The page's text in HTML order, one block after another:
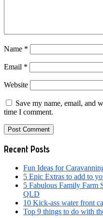
Name *
Email *
Website
Save my name, email, and
time I comment.
Primary
Sidebar
Recent Posts
Fun Ideas for
5 Epic Extras to add to
5 Fabulous Family Farm
QLD
10 Kick-ass water front
Top 9 things to do with